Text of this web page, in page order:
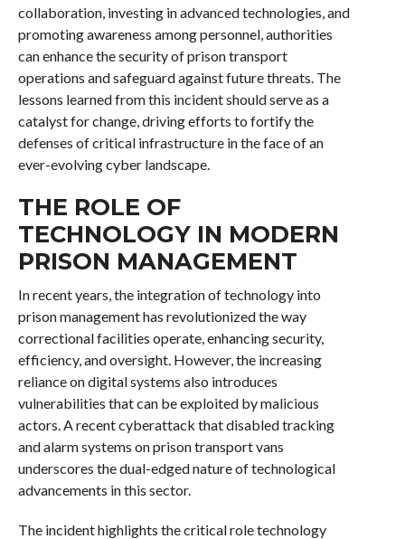
collaboration, investing in advanced technologies, and
promoting awareness among personnel, authorities
can enhance the security of prison transport
operations and safeguard against future threats. The
lessons learned from this incident should serve as a
catalyst for change, driving efforts to fortify the
defenses of critical infrastructure in the face of an
ever-evolving cyber landscape.
THE ROLE OF
TECHNOLOGY IN MODERN
PRISON MANAGEMENT
In recent years, the integration of technology into
prison management has revolutionized the way
correctional facilities operate, enhancing security,
efficiency, and oversight. However, the increasing
reliance on digital systems also introduces
vulnerabilities that can be exploited by malicious
actors. A recent cyberattack that disabled tracking
and alarm systems on prison transport vans
underscores the dual-edged nature of technological
advancements in this sector.
The incident highlights the critical role technology